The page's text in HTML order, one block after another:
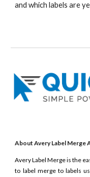
and which labels are
About Avery Label Merge
Avery Label Merge is the
to label merge to labels